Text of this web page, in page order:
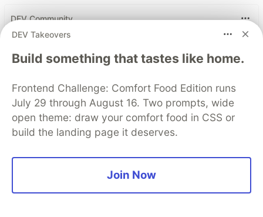
DEV Community
Work through these 3 parts to
earn the exclusive Google AI
DEV Takeovers
Build something that tastes like home.
Frontend Challenge: Comfort Food Edition runs
July 29 through August 16. Two prompts, wide
open theme: draw your comfort food in CSS or
build the landing page it deserves.
Join Now